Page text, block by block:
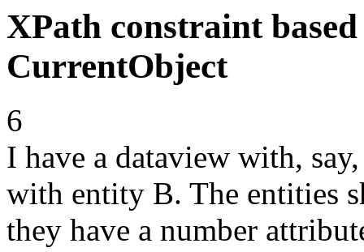
XPath constraint
CurrentObject
6
I have a dataview with,
with entity B. The entities
they have a number